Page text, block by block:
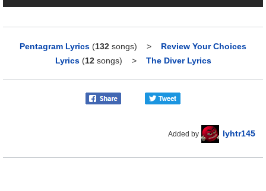
Pentagram Lyrics (132 songs) > Review Your Choices
Lyrics (12songs) > The Diver Lyrics
Added by lyhtr145